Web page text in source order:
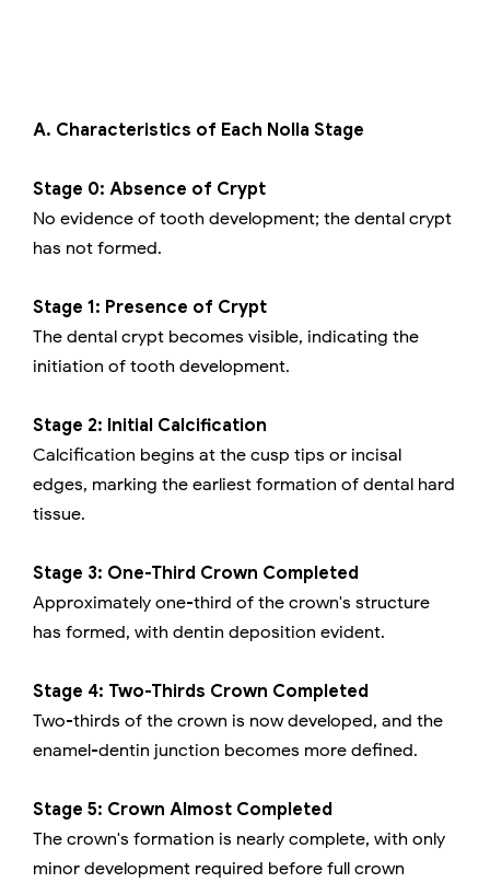
A. Characteristics of Each Nolla Stage
Stage 0: Absence of Crypt
No evidence of tooth development; the dental crypt
has not formed.
Stage 1: Presence of Crypt
The dental crypt becomes visible, indicating the
initiation of tooth development.
Stage 2: Initial Calcification
Calcification begins at the cusp tips or incisal
edges, marking the earliest formation of dental hard
tissue.
Stage 3: One-Third Crown Completed
Approximately one-third of the crown's structure
has formed, with dentin deposition evident.
Stage 4: Two-Thirds Crown Completed
Two-thirds of the crown is now developed, and the
enamel-dentin junction becomes more defined.
Stage 5: Crown Almost Completed
The crown's formation is nearly complete, with only
minor development required before full crown